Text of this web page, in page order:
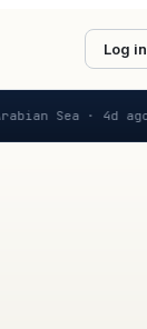
Log in
Sea ·4d ago